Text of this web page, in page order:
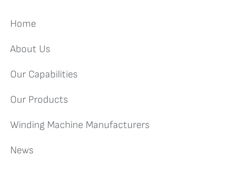
Home
About Us
Our Capabilities
Our Products
Winding Machine Manufacturers
News